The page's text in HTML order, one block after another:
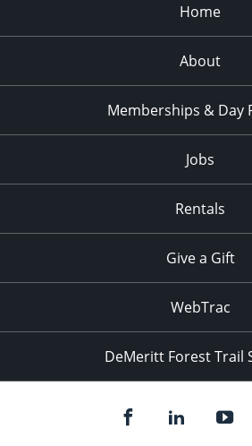
Home
About
Memberships & Day
Jobs
Rentals
Give a Gift
WebTrac
DeMeritt Forest Trail